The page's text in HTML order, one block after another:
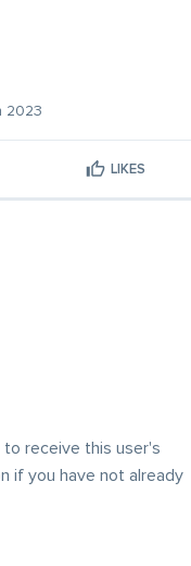
2023
LIKES
receive this user's
if you have not already